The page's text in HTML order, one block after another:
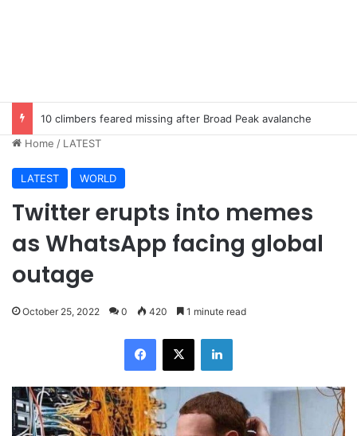
10 climbers feared missing after Broad Peak avalanche
Home / LATEST
LATEST WORLD
Twitter erupts into memes
as WhatsApp facing global
outage
October 25, 2022 0 420 1 minute read
Facebook
X LinkedIn